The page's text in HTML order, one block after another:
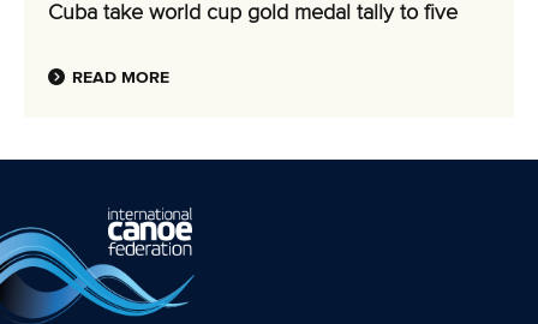
Cuba take world cup gold medal tally to five
READ MORE